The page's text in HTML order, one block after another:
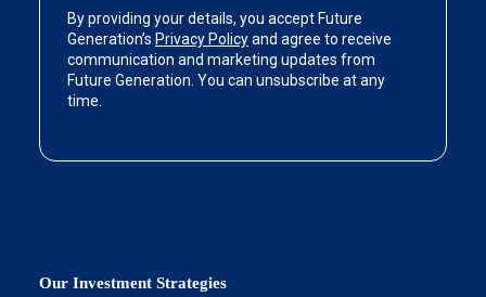
Our Investment Strategies